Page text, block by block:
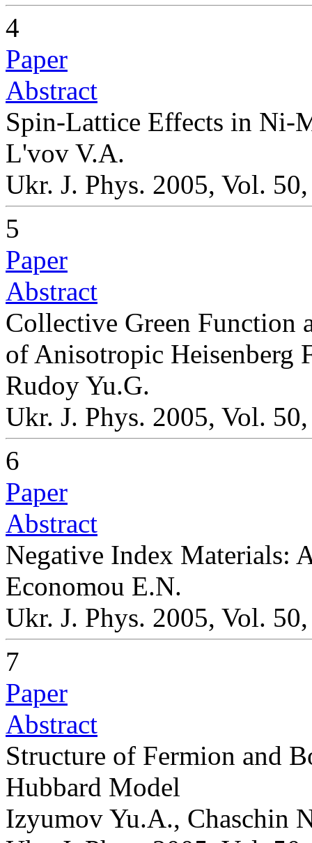
4
Paper
Abstract
Spin-Lattice Effects in Ni-
L'vov V.A.
Ukr. J. Phys. 2005, Vol.
5
Paper
Abstract
Collective Green
of Anisotropic Heisenberg
Rudoy Yu.G.
Ukr. J. Phys. 2005, Vol.
6
Paper
Abstract
Negative Index Materials:
Economou E.N.
Ukr. J. Phys. 2005, Vol.
7
Paper
Abstract
Structure of Fermion and
Hubbard Model
Izyumov Yu.A., Chaschin